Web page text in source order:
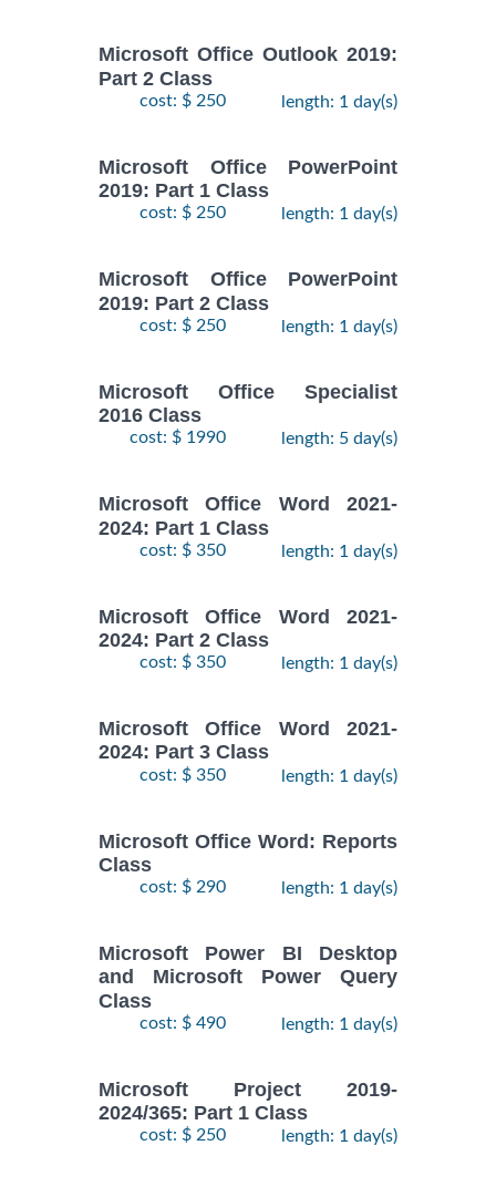
Microsoft Office Outlook 2019:
Part 2 Class
cost: $ 250 length: 1 day(s)
Microsoft Office PowerPoint
2019: Part 1 Class
cost: $ 250 length: 1 day(s)
Microsoft Office PowerPoint
2019: Part 2 Class
cost: $ 250 length: 1 day(s)
Microsoft Office Specialist
2016 Class
cost: $ 1990 length: 5 day(s)
Microsoft Office Word 2021-
2024: Part 1 Class
cost: $ 350 length: 1 day(s)
Microsoft Office Word 2021-
2024: Part 2 Class
cost: $ 350 length: 1 day(s)
Microsoft Office Word 2021-
2024: Part 3 Class
cost: $ 350 length: 1 day(s)
Microsoft Office Word: Reports
Class
cost: $ 290 length: 1 day(s)
Microsoft Power BI Desktop
and Microsoft Power Query
Class
cost: $ 490 length: 1 day(s)
Microsoft Project 2019-
2024/365: Part 1 Class
cost: $ 250 length: 1 day(s)